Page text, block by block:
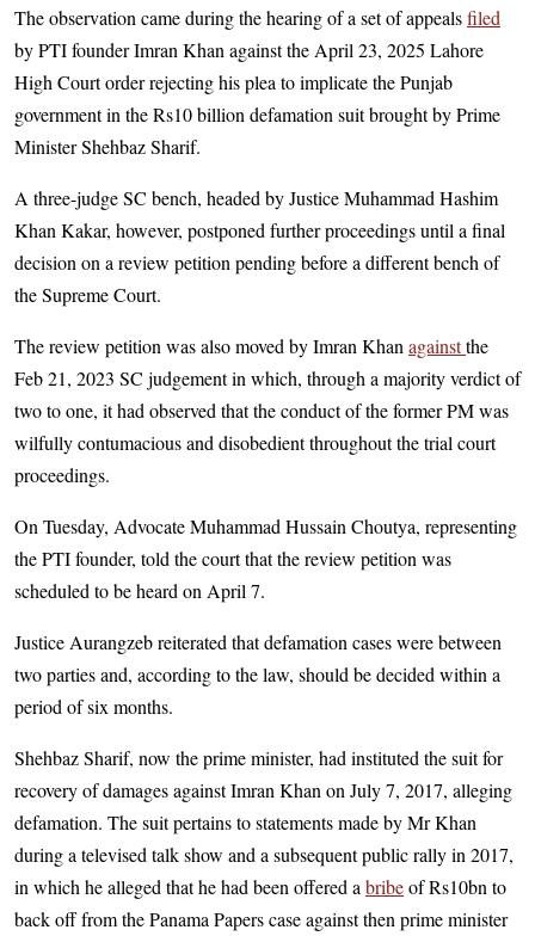
The observation came during the hearing of a set of appealsfiled
by PTI founder Imran Khan against the April 23, 2025 Lahore
High Court order rejecting his plea to implicate the Punjab
government in the Rs10 billion defamation suit brought by Prime
Minister Shehbaz Sharif.
A three-judge SC bench, headed by Justice Muhammad Hashim
Khan Kakar, however, postponed further proceedings until a final
decision on a review petition pending before a different bench of
the Supreme Court.
The review petition was also moved by Imran Khan againstthe
Feb 21, 2023 SC judgement in which, through a majority verdict of
two to one, it had observed that the conduct of the former PM was
wilfully contumacious and disobedient throughout the trial court
proceedings.
On Tuesday, Advocate Muhammad Hussain Choutya, representing
the PTI founder, told the court that the review petition was
scheduled to be heard on April 7.
Justice Aurangzeb reiterated that defamation cases were between
two parties and, according to the law, should be decided within a
period of six months.
Shehbaz Sharif, now the prime minister, had instituted the suit for
recovery of damages against Imran Khan on July 7, 2017, alleging
defamation. The suit pertains to statements made by Mr Khan
during a televised talk show and a subsequent public rally in 2017,
in which he alleged that he had been offered a bribeof Rs10bn to
back off from the Panama Papers case against then prime minister